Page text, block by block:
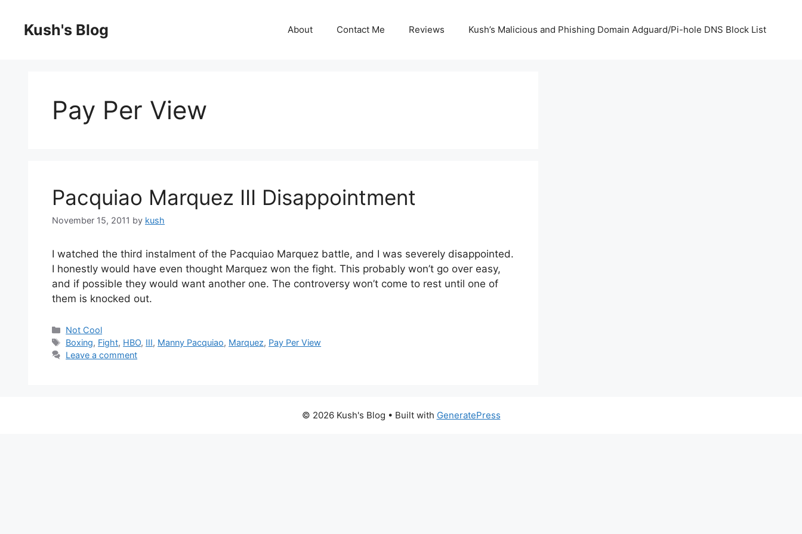
contentKush's Blog About Contact Me Reviews Kush’s Malicious and Phishing Domain Adguard/Pi-hole DNS Block List
Pay Per View
Pacquiao Marquez III Disappointment
November 15, 2011 by kush
I watched the third instalment of the Pacquiao Marquez battle, and I was severely disappointed.
I honestly would have even thought Marquez won the fight. This probably won’t go over easy,
and if possible they would want another one. The controversy won’t come to rest until one of
them is knocked out.
Categories
Not Cool
Tags
Boxing, Fight, HBO, III, Manny Pacquiao, Marquez, Pay Per View
Leave a comment
© 2026 Kush's Blog • Built with GeneratePress